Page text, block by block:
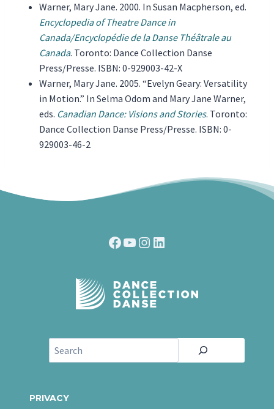
Warner, Mary Jane. 2000. In Susan Macpherson, ed.
Encyclopedia of Theatre Dance in
Canada/Encyclopédie de la Danse Théâtrale au
Canada. Toronto: Dance Collection Danse
Press/Presse. ISBN: 0-929003-42-X
Warner, Mary Jane. 2005. “Evelyn Geary: Versatility
in Motion.” In Selma Odom and Mary Jane Warner,
eds. Canadian Dance: Visions and Stories. Toronto:
Dance Collection Danse Press/Presse. ISBN: 0-
929003-46-2
Facebook YouTube Instagram LinkedIn
e
PRIVACY